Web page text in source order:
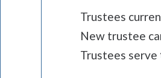
Trustees
New trustee
Trustees serve